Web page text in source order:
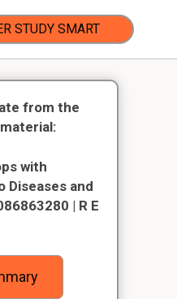
STUDY SMART
from the
with
Diseases and
| R E